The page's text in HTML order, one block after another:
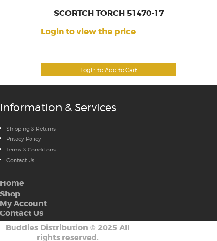
Login to Add to Cart
SCORTCH TORCH 51470-17
Login to view the price
Information & Services
Shipping & Returns
Privacy Policy
Terms & Conditions
Contact Us
Home
Shop
My Account
Contact Us
Buddies Distribution © 2025 All
rights reserved.